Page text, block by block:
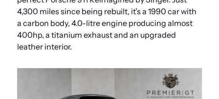
4,300 miles since being rebuilt, it’s a 1990 car with
a carbon body, 4.0-litre engine producing almost
400hp, a titanium exhaust and an upgraded
leather interior.